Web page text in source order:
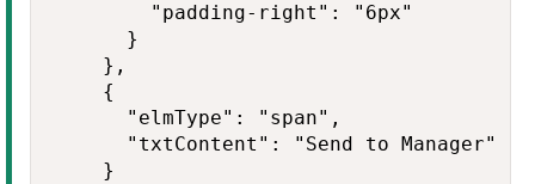
        "padding-right": "6px"
      }
    },
    {
      "elmType": "span",
      "txtContent": "Send to Manager"
    }